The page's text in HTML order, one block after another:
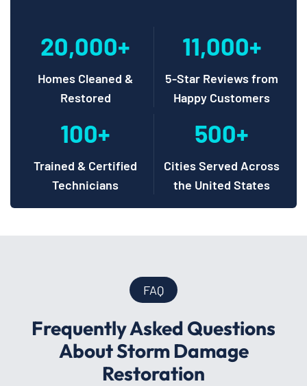
20,000+
Homes Cleaned &
Restored
11,000+
5-Star Reviews from
Happy Customers
100+
Trained & Certified
Technicians
500+
Cities Served Across
the United States
FAQ
Frequently Asked Questions
About Storm Damage
Restoration